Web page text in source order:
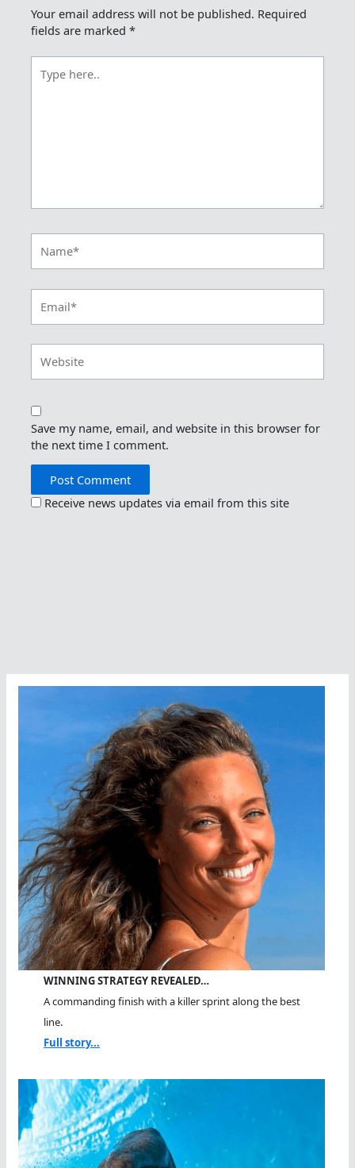
Your email address will not be published. Required
fields are marked*
here..
Save my name, email, and website in this browser for
the next time I comment.
Receive news updates via email from this site
WINNING STRATEGY REVEALED…
A commanding finish with a killer sprint along the best
line.
Full story...